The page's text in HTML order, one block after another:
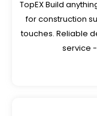
TopEX Build
for construction
touches. Reliable
service